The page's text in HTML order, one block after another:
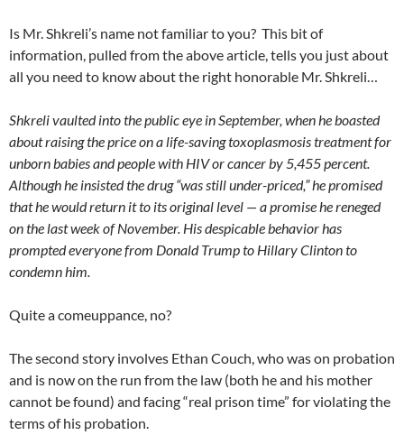
Is Mr. Shkreli’s name not familiar to you? This bit of
information, pulled from the above article, tells you just about
all you need to know about the right honorable Mr. Shkreli…
Shkreli vaulted into the public eye in September, when he boasted
about raising the price on a life-saving toxoplasmosis treatment for
unborn babies and people with HIV or cancer by 5,455 percent.
Although he insisted the drug “was still under-priced,” he promised
that he would return it to its original level — a promise he reneged
on the last week of November. His despicable behavior has
prompted everyone from Donald Trump to Hillary Clinton to
condemn him.
Quite a comeuppance, no?
The second story involves Ethan Couch, who was on probation
and is now on the run from the law (both he and his mother
cannot be found) and facing “real prison time” for violating the
terms of his probation.